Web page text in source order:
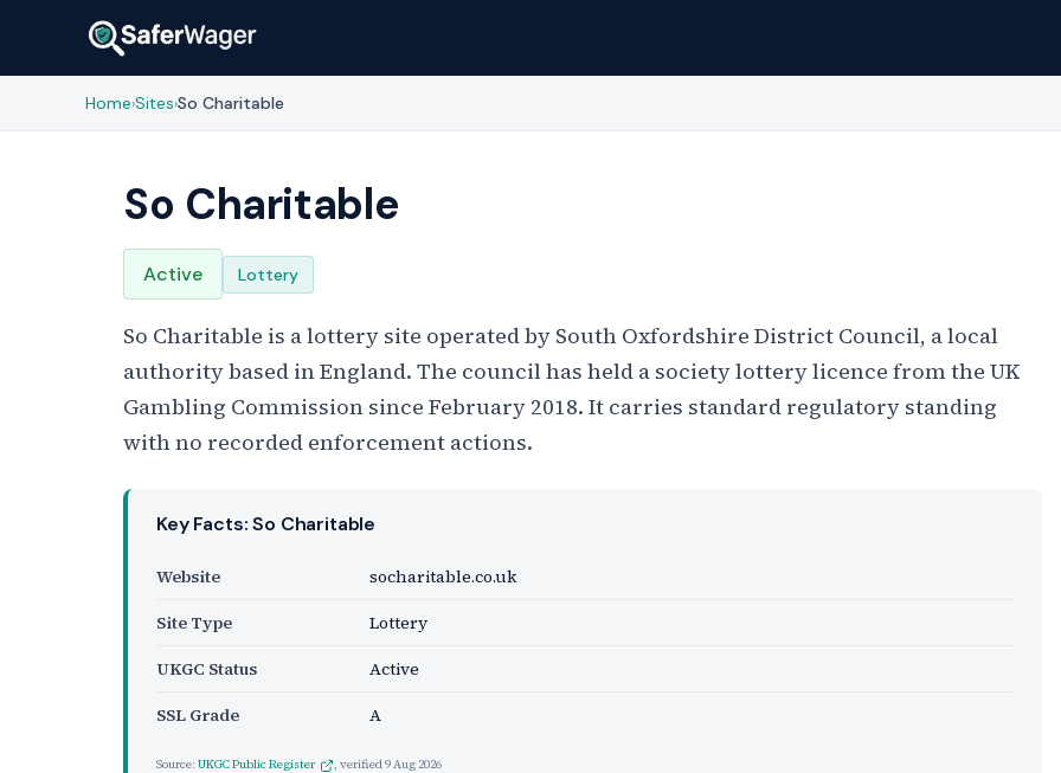
Home›Sites›So Charitable
So Charitable
Active Lottery
So Charitable is a lottery site operated by South Oxfordshire District Council, a local
authority based in England. The council has held a society lottery licence from the UK
Gambling Commission since February 2018. It carries standard regulatory standing
with no recorded enforcement actions.
Key Facts: So Charitable
Website
socharitable.co.uk
Site Type
Lottery
UKGC Status
Active
SSL Grade
A
Source: UKGC Public Register , verified9 Aug 2026